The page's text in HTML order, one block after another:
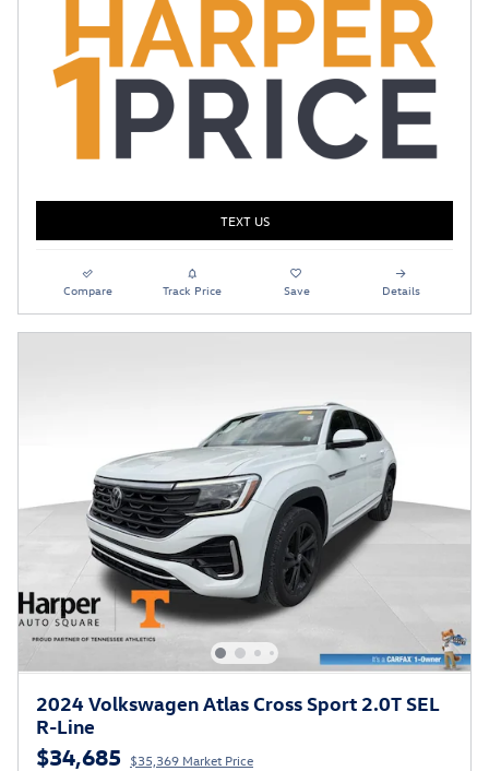
TEXT US
Compare Track Price Save Details
2024 Volkswagen Atlas Cross Sport 2.0T SEL
R-Line
$34,685 $35,369 Market Price